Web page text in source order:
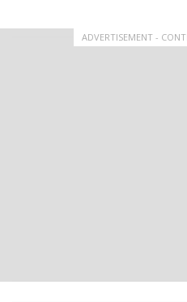
ADVERTISEMENT -